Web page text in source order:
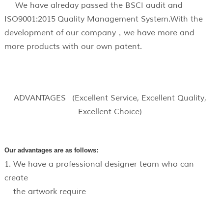
We have alreday passed the BSCI audit and
ISO9001:2015 Quality Management System.With the
development of our company，we have more and
more products with our own patent.
ADVANTAGES (Excellent Service, Excellent Quality,
Excellent Choice)
Our advantages are as follows:
1. We have a professional designer team who can
create
the artwork require